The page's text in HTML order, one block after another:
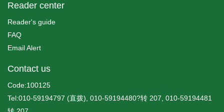
Reader center
Reader's guide
FAQ
Email Alert
Contact us
Code:100125
Tel:010-59194797 (直拨), 010-59194480?转 207, 010-59194481